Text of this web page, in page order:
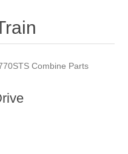
Combine Parts